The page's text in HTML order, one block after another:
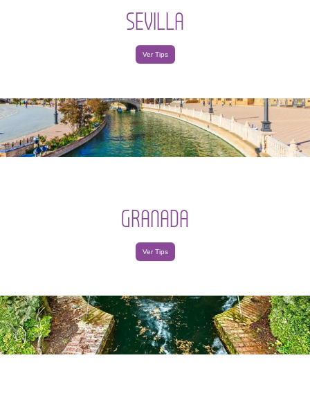
SEVILLA
Ver Tips
GRANADA
Ver Tips